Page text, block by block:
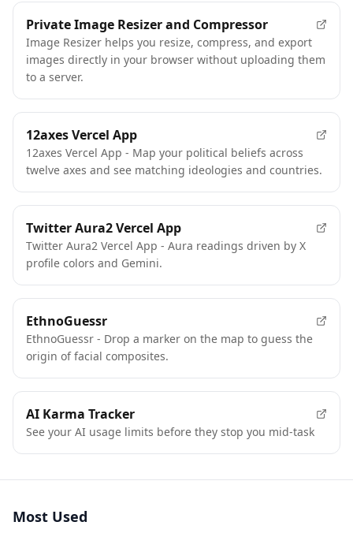
Private Image Resizer and Compressor
Image Resizer helps you resize, compress, and export
images directly in your browser without uploading them
to a server.
12axes Vercel App
12axes Vercel App - Map your political beliefs across
twelve axes and see matching ideologies and countries.
Twitter Aura2 Vercel App
Twitter Aura2 Vercel App - Aura readings driven by X
profile colors and Gemini.
EthnoGuessr
EthnoGuessr - Drop a marker on the map to guess the
origin of facial composites.
AI Karma Tracker
See your AI usage limits before they stop you mid-task
Most Used